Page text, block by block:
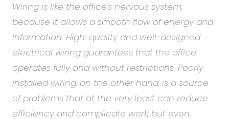
Wiring is like the office's nervous system,
because it allows a smooth flow of energy and
information. High-quality and well-designed
electrical wiring guarantees that the office
operates fully and without restrictions. Poorly
installed wiring, on the other hand, is a source
of problems that at the very least can reduce
efficiency and complicate work, but even